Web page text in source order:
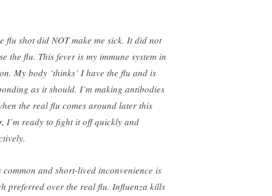
flu shot did NOT make me sick. It did not
the flu. This fever is my immune system in
My body ‘thinks’ I have the flu and is
as it should. I’m making antibodies
the real flu comes around later this
I’m ready to fight it off quickly and
common and short-lived inconvenience is
preferred over the real flu. Influenza kills